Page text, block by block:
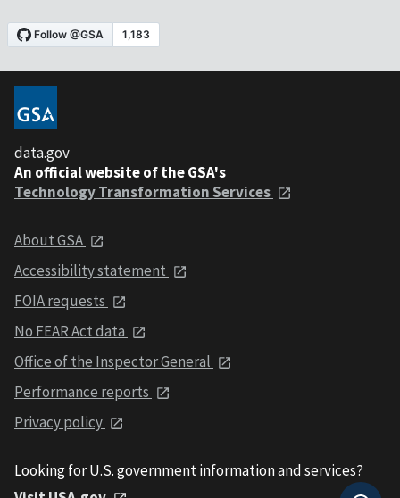
data.gov
An official website of the GSA's
Technology Transformation Services
About GSA
Accessibility statement
FOIA requests
No FEAR Act data
Office of the Inspector General
Performance reports
Privacy policy
Looking for U.S. government information and services?